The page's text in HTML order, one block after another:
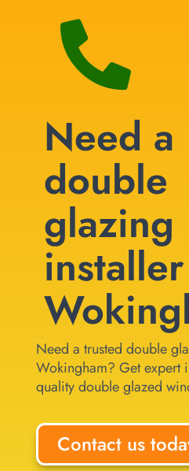
Need a
double
glazing
Need a trusted double
Wokingham? Get expert
quality double glazed
Contact us